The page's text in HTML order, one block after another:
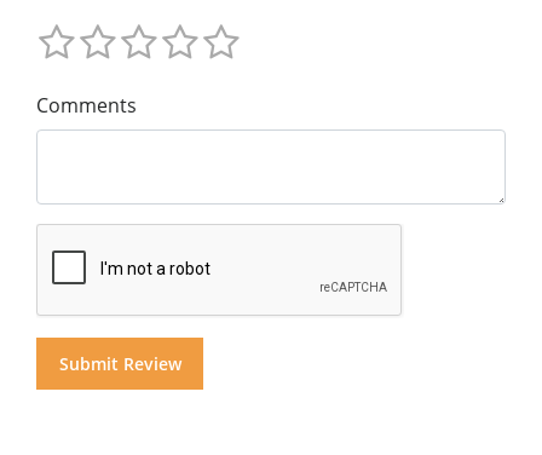
Comments